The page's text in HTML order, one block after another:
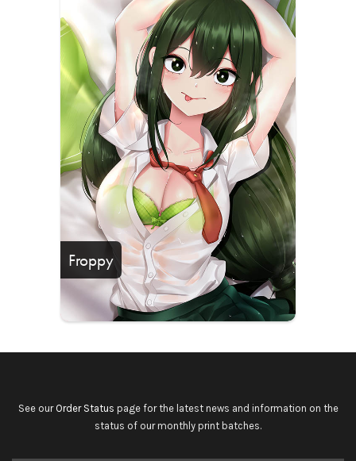
Froppy
See our Order Status page for the latest news and information on the
status of our monthly print batches.